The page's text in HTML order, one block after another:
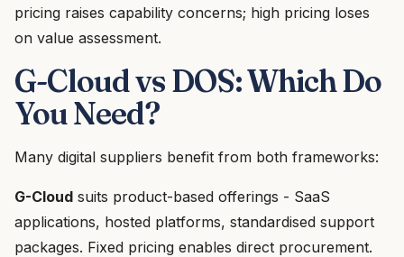
pricing raises capability concerns; high pricing loses
on value assessment.
G-Cloud vs DOS: Which Do
You Need?
Many digital suppliers benefit from both frameworks:
G-Cloud suits product-based offerings - SaaS
applications, hosted platforms, standardised support
packages. Fixed pricing enables direct procurement.